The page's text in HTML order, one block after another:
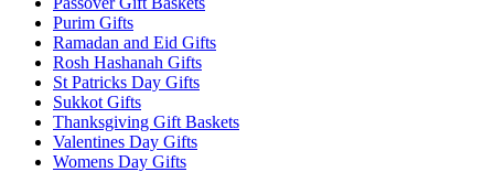
Purim Gifts
Ramadan and Eid Gifts
Rosh Hashanah Gifts
St Patricks Day Gifts
Sukkot Gifts
Thanksgiving Gift Baskets
Valentines Day Gifts
Womens Day Gifts